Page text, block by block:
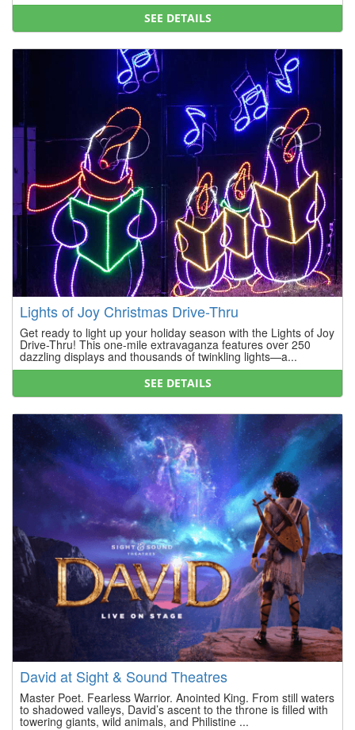
SEE DETAILS
Lights of Joy Christmas Drive-Thru
Get ready to light up your holiday season with the Lights of Joy
Drive-Thru! This one-mile extravaganza features over 250
dazzling displays and thousands of twinkling lights—a...
SEE DETAILS
David at Sight & Sound Theatres
Master Poet. Fearless Warrior. Anointed King. From still waters
to shadowed valleys, David’s ascent to the throne is filled with
towering giants, wild animals, and Philistine ...